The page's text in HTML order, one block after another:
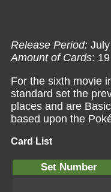
Release Period:
Amount of Cards: 19
For the sixth movie
standard set the
places and are
based upon the
Card List
Set Number